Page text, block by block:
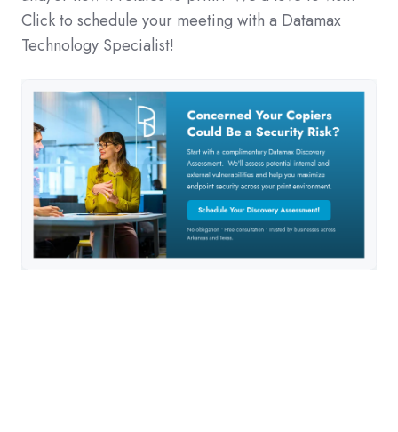
Click to schedule your meeting with a Datamax
Technology Specialist!